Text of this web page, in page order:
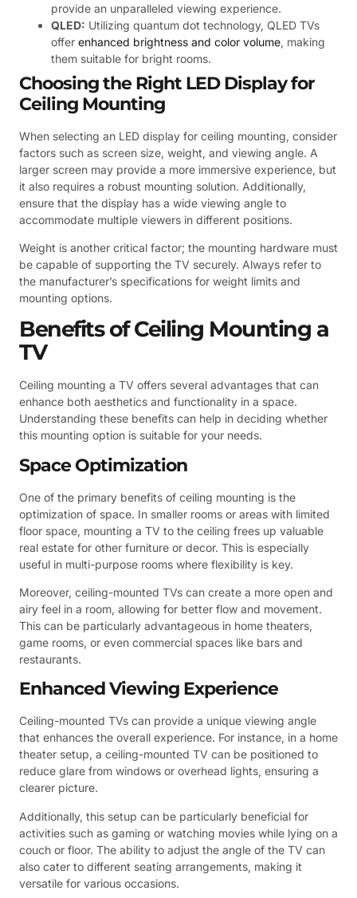
provide an unparalleled viewing experience.
QLED: Utilizing quantum dot technology, QLED TVs
offer enhanced brightness and color volume, making
them suitable for bright rooms.
Choosing the Right LED Display for
Ceiling Mounting
When selecting an LED display for ceiling mounting, consider
factors such as screen size, weight, and viewing angle. A
larger screen may provide a more immersive experience, but
it also requires a robust mounting solution. Additionally,
ensure that the display has a wide viewing angle to
accommodate multiple viewers in different positions.
Weight is another critical factor; the mounting hardware must
be capable of supporting the TV securely. Always refer to
the manufacturer’s specifications for weight limits and
mounting options.
Benefits of Ceiling Mounting a
TV
Ceiling mounting a TV offers several advantages that can
enhance both aesthetics and functionality in a space.
Understanding these benefits can help in deciding whether
this mounting option is suitable for your needs.
Space Optimization
One of the primary benefits of ceiling mounting is the
optimization of space. In smaller rooms or areas with limited
floor space, mounting a TV to the ceiling frees up valuable
real estate for other furniture or decor. This is especially
useful in multi-purpose rooms where flexibility is key.
Moreover, ceiling-mounted TVs can create a more open and
airy feel in a room, allowing for better flow and movement.
This can be particularly advantageous in home theaters,
game rooms, or even commercial spaces like bars and
restaurants.
Enhanced Viewing Experience
Ceiling-mounted TVs can provide a unique viewing angle
that enhances the overall experience. For instance, in a home
theater setup, a ceiling-mounted TV can be positioned to
reduce glare from windows or overhead lights, ensuring a
clearer picture.
Additionally, this setup can be particularly beneficial for
activities such as gaming or watching movies while lying on a
couch or floor. The ability to adjust the angle of the TV can
also cater to different seating arrangements, making it
versatile for various occasions.